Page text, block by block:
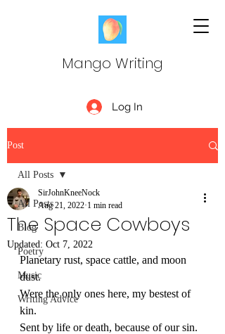
Mango Writing
Log In
Post
All Posts
Blog
Poetry
Music
Writing Advice
All Posts
The Space Cowboys
SirJohnKneeNock
Aug 21, 2022 1 min read
Updated: Oct 7, 2022
Planetary rust, space cattle, and moon
dust.
Were the only ones here, my bestest of
kin.
Sent by life or death, because of our sin.